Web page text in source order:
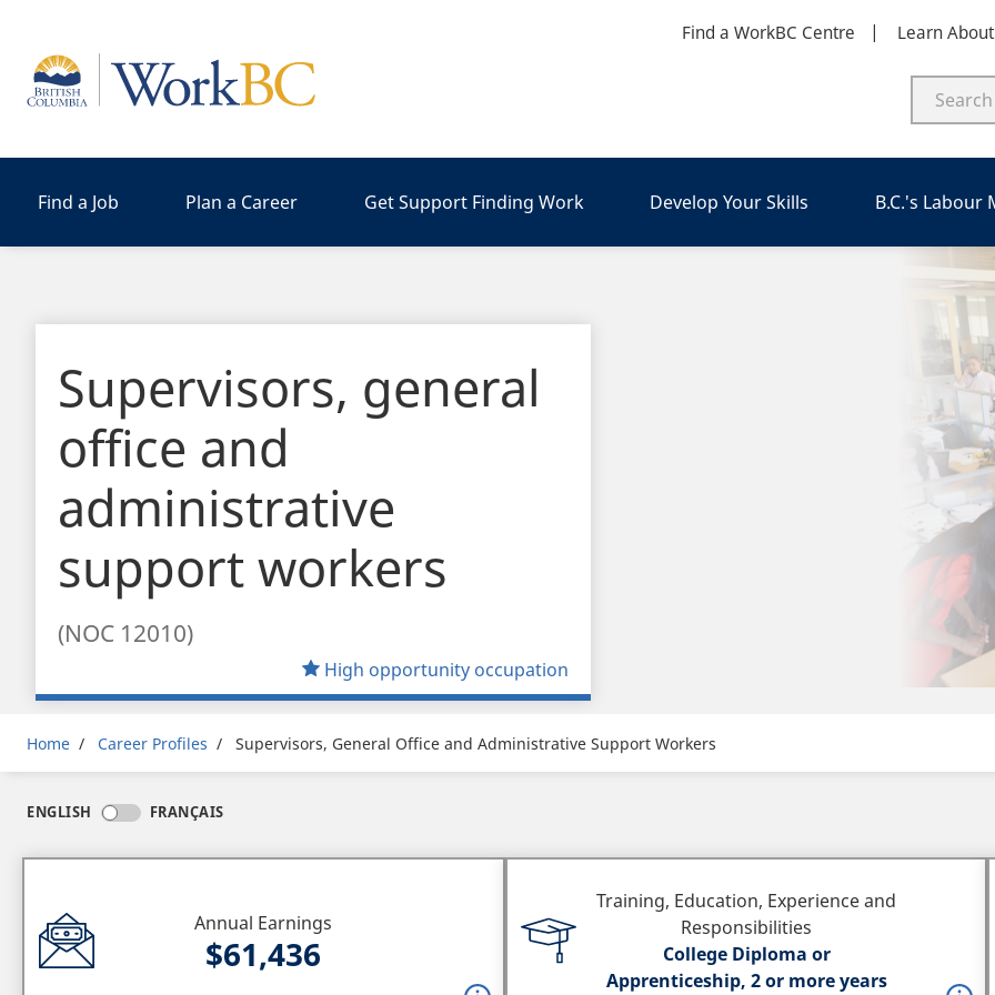
Find a WorkBC Centre Learn
Home
Find a Job Plan a Career Get Support Finding Work Develop Your Skills B.C.'s Labour
Supervisors, general
office and
administrative
support workers
(NOC 12010)
High opportunity occupation
Breadcrumb
Home Career Profiles Supervisors, General Office and Administrative Support Workers
ENGLISH FRANÇAIS
Annual Earnings
$61,436
Training, Education, Experience and
Responsibilities
College Diploma or
Apprenticeship, 2 or more years